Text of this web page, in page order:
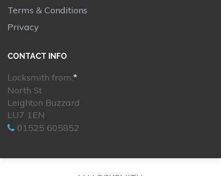
Terms & Conditions
Privacy
CONTACT INFO
Locksmith from:*
North St
Leighton Buzzard
LU7 1EN
01525 605852